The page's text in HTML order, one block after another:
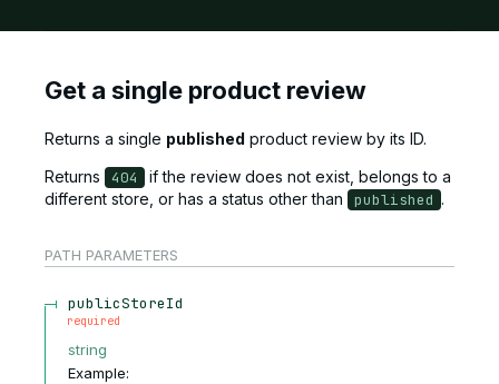
Get a single product review
Returns a single published product review by its ID.
Returns
404
if the review does not exist, belongs to a
different store, or has a status other than
published .
PATH PARAMETERS
publicStoreId
required
string
Example: